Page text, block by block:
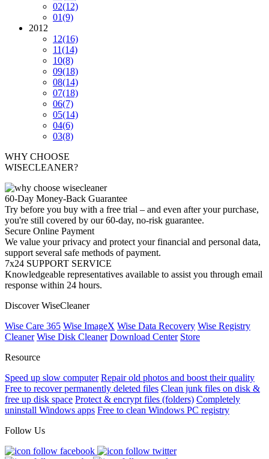
02(12)
01(9)
2012
12(16)
11(14)
10(8)
09(18)
08(14)
07(18)
06(7)
05(14)
04(6)
03(8)
WHY CHOOSE
WISECLEANER?
60-Day Money-Back Guarantee
Try before you buy with a free trial – and even after your purchase,
you're still covered by our 60-day, no-risk guarantee.
Secure Online Payment
We value your privacy and protect your financial and personal data,
support several safe methods of payment.
7x24 SUPPORT SERVICE
Knowledgeable representatives available to assist you through email
response within 24 hours.
Discover WiseCleaner
Wise Care 365 Wise ImageX Wise Data Recovery Wise Registry
Cleaner Wise Disk Cleaner Download Center Store
Resource
Speed up slow computer Repair old photos and boost their quality
Free to recover permanently deleted files Clean junk files on disk &
free up disk space Protect & encrypt files (folders) Completely
uninstall Windows apps Free to clean Windows PC registry
Follow Us